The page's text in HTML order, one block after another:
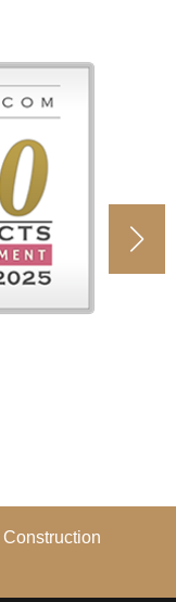
Construction